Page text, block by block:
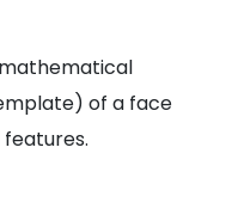
of a face